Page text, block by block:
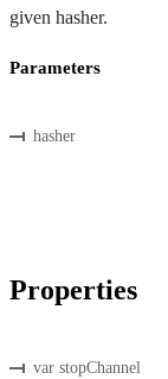
given hasher.
Parameters
hasher
Properties
var stopChannel